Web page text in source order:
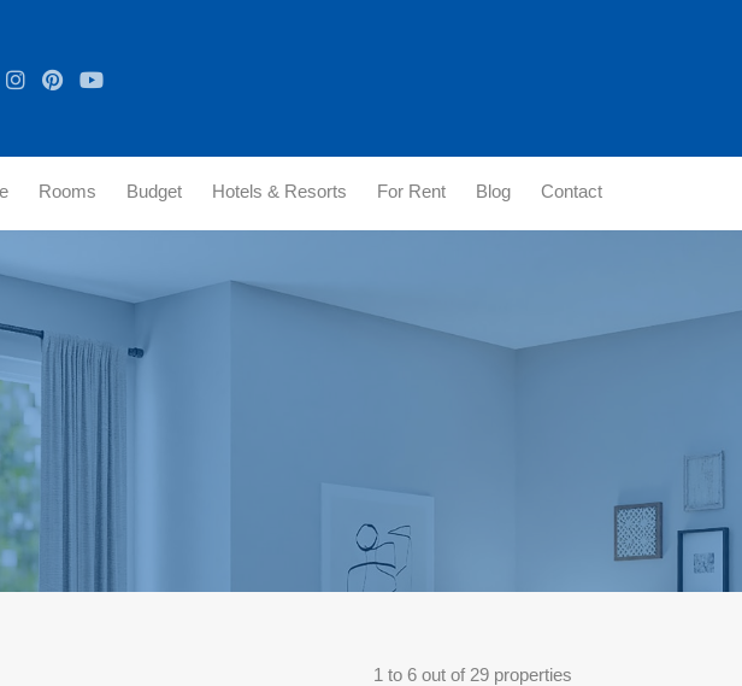
Rooms Budget Hotels & Resorts For Rent Blog Contact
1 to 6 out of 29 properties